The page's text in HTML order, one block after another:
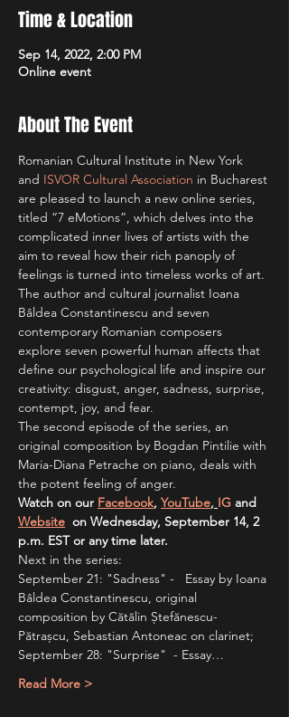
Time & Location
Sep 14, 2022, 2:00 PM
Online event
About The Event
Romanian Cultural Institute in New York
and ISVOR Cultural Association in Bucharest
are pleased to launch a new online series,
titled “7 eMotions”, which delves into the
complicated inner lives of artists with the
aim to reveal how their rich panoply of
feelings is turned into timeless works of art.
The author and cultural journalist Ioana
Bâldea Constantinescu and seven
contemporary Romanian composers
explore seven powerful human affects that
define our psychological life and inspire our
creativity: disgust, anger, sadness, surprise,
contempt, joy, and fear.
The second episode of the series, an
original composition by Bogdan Pintilie with
Maria-Diana Petrache on piano, deals with
the potent feeling of anger.
Watch on our Facebook, YouTube, IG and
Website on Wednesday, September 14, 2
p.m. EST or any time later.
Next in the series:
September 21: "Sadness" -   Essay by Ioana
Bâldea Constantinescu, original
composition by Cătălin Ștefănescu-
Pătrașcu, Sebastian Antoneac on clarinet;
September 28: "Surprise"  - Essay…
Read More >